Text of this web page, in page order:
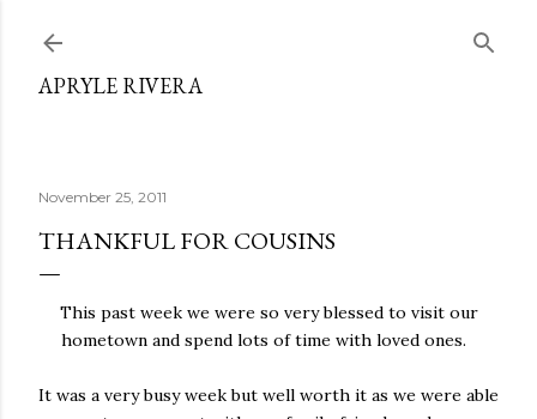
APRYLE RIVERA
November 25, 2011
THANKFUL FOR COUSINS
This past week we were so very blessed to visit our
hometown and spend lots of time with loved ones.
It was a very busy week but well worth it as we were able